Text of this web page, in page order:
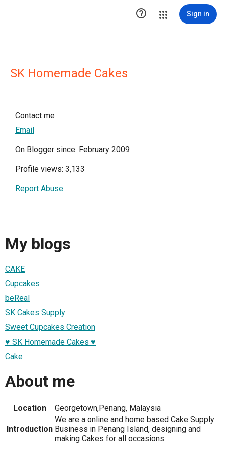
 Sign in
SK Homemade Cakes
Contact me
Email
On Blogger since: February 2009
Profile views: 3,133
Report Abuse
My blogs
CAKE
Cupcakes
beReal
SK Cakes Supply
Sweet Cupcakes Creation
♥ SK Homemade Cakes ♥
Cake
About me
Location Georgetown,Penang, Malaysia
Introduction
We are a online and home based Cake Supply
Business in Penang Island, designing and
making Cakes for all occasions.